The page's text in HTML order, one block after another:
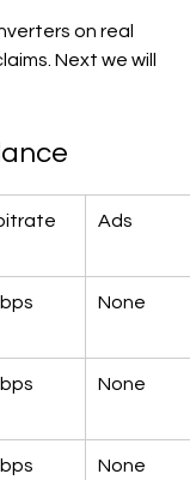
on real
Next we will
Ads
None
None
None